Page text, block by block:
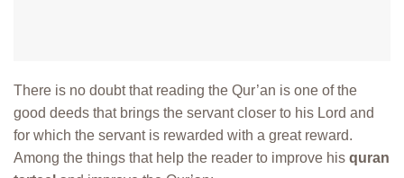
There is no doubt that reading the Qur’an is one of the
good deeds that brings the servant closer to his Lord and
for which the servant is rewarded with a great reward.
Among the things that help the reader to improve his quran